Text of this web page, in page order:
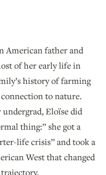
American father and
of her early life in
history of farming
to nature.
Eloïse did
thing:” she got a
life crisis” and took a
West that changed